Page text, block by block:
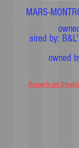
MARS-
sired by:
owned
American